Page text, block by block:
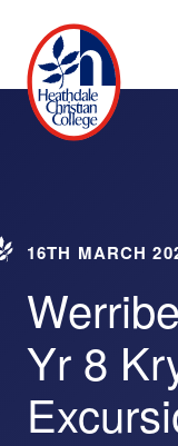
16TH MARCH
Yr 8